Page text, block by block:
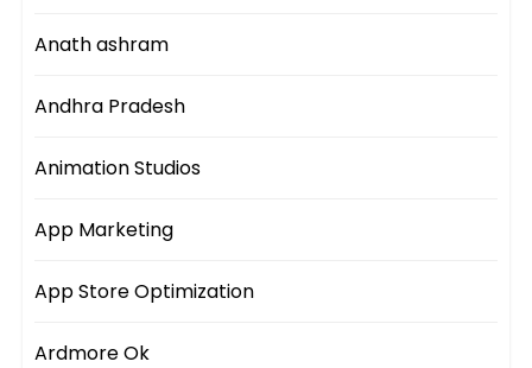
Anath ashram
Andhra Pradesh
Animation Studios
App Marketing
App Store Optimization
Ardmore Ok